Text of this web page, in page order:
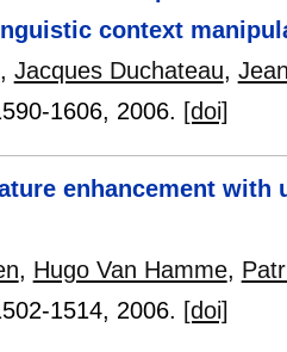
context
, Jacques Duchateau,
1606, 2006. [doi]
enhancement
, Hugo Van Hamme,
1514, 2006. [doi]